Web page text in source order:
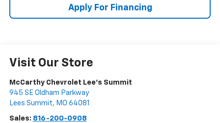
Apply For Financing
Visit Our Store
McCarthy Chevrolet Lee's Summit
945 SE Oldham Parkway
Lees Summit, MO 64081
Sales: 816-200-0908